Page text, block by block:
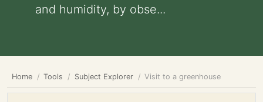
and humidity, by obse...
Home Tools Subject Explorer Visit to a greenhouse